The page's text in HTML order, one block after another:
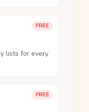
FREE
lists for every
FREE